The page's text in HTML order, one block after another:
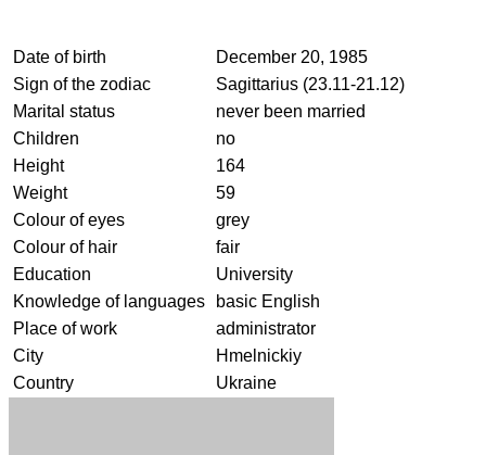
Date of birth
December 20, 1985
Sign of the zodiac
Sagittarius (23.11-21.12)
Marital status
never been married
Children
no
Height
164
Weight
59
Colour of eyes
grey
Colour of hair
fair
Education
University
Knowledge of languages
basic English
Place of work
administrator
City
Hmelnickiy
Country
Ukraine